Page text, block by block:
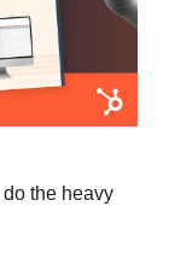
the heavy